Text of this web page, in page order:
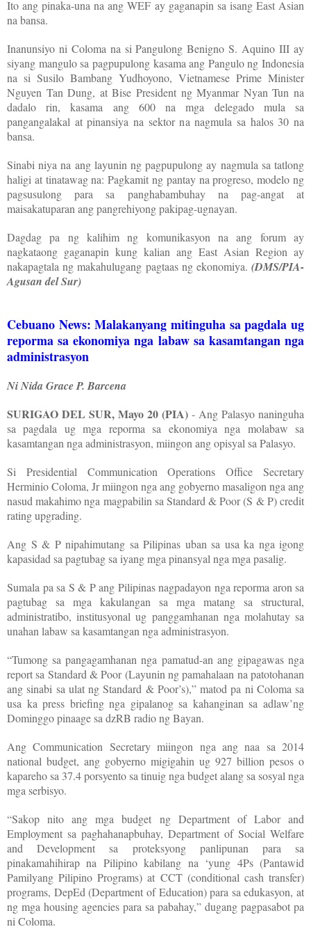
Ito ang pinaka-una na ang WEF ay gaganapin sa isang East Asian
na bansa.
Inanunsiyo ni Coloma na si Pangulong Benigno S. Aquino III ay
siyang mangulo sa pagpupulong kasama ang Pangulo ng Indonesia
na si Susilo Bambang Yudhoyono, Vietnamese Prime Minister
Nguyen Tan Dung, at Bise President ng Myanmar Nyan Tun na
dadalo rin, kasama ang 600 na mga delegado mula sa
pangangalakal at pinansiya na sektor na nagmula sa halos 30 na
bansa.
Sinabi niya na ang layunin ng pagpupulong ay nagmula sa tatlong
haligi at tinatawag na: Pagkamit ng pantay na progreso, modelo ng
pagsusulong para sa panghabambuhay na pag-angat at
maisakatuparan ang pangrehiyong pakipag-ugnayan.
Dagdag pa ng kalihim ng komunikasyon na ang forum ay
nagkataong gaganapin kung kalian ang East Asian Region ay
nakapagtala ng makahulugang pagtaas ng ekonomiya. (DMS/PIA-
Agusan del Sur)
Cebuano News: Malakanyang mitinguha sa pagdala ug
reporma sa ekonomiya nga labaw sa kasamtangan nga
administrasyon
Ni Nida Grace P. Barcena
SURIGAO DEL SUR, Mayo 20 (PIA) - Ang Palasyo naninguha
sa pagdala ug mga reporma sa ekonomiya nga molabaw sa
kasamtangan nga administrasyon, miingon ang opisyal sa Palasyo.
Si Presidential Communication Operations Office Secretary
Herminio Coloma, Jr miingon nga ang gobyerno masaligon nga ang
nasud makahimo nga magpabilin sa Standard & Poor (S & P) credit
rating upgrading.
Ang S & P nipahimutang sa Pilipinas uban sa usa ka nga igong
kapasidad sa pagtubag sa iyang mga pinansyal nga mga pasalig.
Sumala pa sa S & P ang Pilipinas nagpadayon nga reporma aron sa
pagtubag sa mga kakulangan sa mga matang sa structural,
administratibo, institusyonal ug panggamhanan nga molahutay sa
unahan labaw sa kasamtangan nga administrasyon.
“Tumong sa pangagamhanan nga pamatud-an ang gipagawas nga
report sa Standard & Poor (Layunin ng pamahalaan na patotohanan
ang sinabi sa ulat ng Standard & Poor’s),” matod pa ni Coloma sa
usa ka press briefing nga gipalanog sa kahanginan sa adlaw’ng
Dominggo pinaage sa dzRB radio ng Bayan.
Ang Communication Secretary miingon nga ang naa sa 2014
national budget, ang gobyerno migigahin ug 927 billion pesos o
kapareho sa 37.4 porsyento sa tinuig nga budget alang sa sosyal nga
mga serbisyo.
“Sakop nito ang mga budget ng Department of Labor and
Employment sa paghahanapbuhay, Department of Social Welfare
and Development sa proteksyong panlipunan para sa
pinakamahihirap na Pilipino kabilang na ‘yung 4Ps (Pantawid
Pamilyang Pilipino Programs) at CCT (conditional cash transfer)
programs, DepEd (Department of Education) para sa edukasyon, at
ng mga housing agencies para sa pabahay,” dugang pagpasabot pa
ni Coloma.